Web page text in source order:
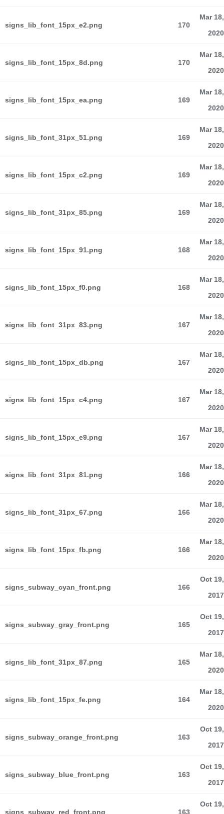
signs_lib_font_15px_e2.png 170
Mar 18,
2020
signs_lib_font_15px_8d.png 170
Mar 18,
2020
signs_lib_font_15px_ea.png 169
Mar 18,
2020
signs_lib_font_31px_51.png 169
Mar 18,
2020
signs_lib_font_15px_c2.png 169
Mar 18,
2020
signs_lib_font_31px_85.png 169
Mar 18,
2020
signs_lib_font_15px_91.png 168
Mar 18,
2020
signs_lib_font_15px_f0.png 168
Mar 18,
2020
signs_lib_font_31px_83.png 167
Mar 18,
2020
signs_lib_font_15px_db.png 167
Mar 18,
2020
signs_lib_font_15px_c4.png 167
Mar 18,
2020
signs_lib_font_15px_e9.png 167
Mar 18,
2020
signs_lib_font_31px_81.png 166
Mar 18,
2020
signs_lib_font_31px_67.png 166
Mar 18,
2020
signs_lib_font_15px_fb.png 166
Mar 18,
2020
signs_subway_cyan_front.png 166
Oct 19,
2017
signs_subway_gray_front.png 165
Oct 19,
2017
signs_lib_font_31px_87.png 165
Mar 18,
2020
signs_lib_font_15px_fe.png 164
Mar 18,
2020
signs_subway_orange_front.png 163
Oct 19,
2017
signs_subway_blue_front.png 163
Oct 19,
2017
signs_subway_red_front.png 163
Oct 19,